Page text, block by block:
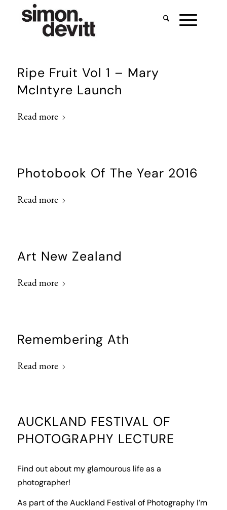
Ripe Fruit Vol 1 – Mary
McIntyre Launch
Read more
Photobook Of The Year 2016
Read more
Art New Zealand
Read more
Remembering Ath
Read more
AUCKLAND FESTIVAL OF
PHOTOGRAPHY LECTURE
Find out about my glamourous life as a
photographer!
As part of the Auckland Festival of Photography I’m